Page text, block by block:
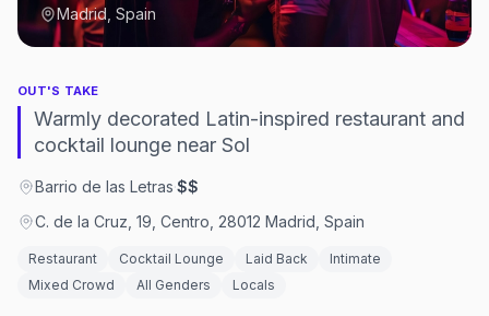
Madrid, Spain
OUT'S TAKE
Warmly decorated Latin-inspired restaurant and
cocktail lounge near Sol
Barrio de las Letras·$$
C. de la Cruz, 19, Centro, 28012 Madrid, Spain
Restaurant Cocktail Lounge Laid Back
Intimate
Mixed Crowd
All Genders Locals